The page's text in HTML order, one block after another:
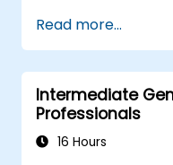
Read more...
Intermediate
Professionals
16 Hours